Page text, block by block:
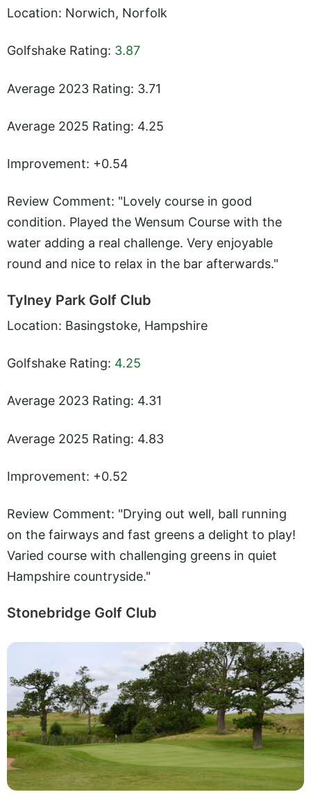
Location: Norwich, Norfolk
Golfshake Rating: 3.87
Average 2023 Rating: 3.71
Average 2025 Rating: 4.25
Improvement: +0.54
Review Comment: "Lovely course in good
condition. Played the Wensum Course with the
water adding a real challenge. Very enjoyable
round and nice to relax in the bar afterwards."
Tylney Park Golf Club
Location: Basingstoke, Hampshire
Golfshake Rating: 4.25
Average 2023 Rating: 4.31
Average 2025 Rating: 4.83
Improvement: +0.52
Review Comment: "Drying out well, ball running
on the fairways and fast greens a delight to play!
Varied course with challenging greens in quiet
Hampshire countryside."
Stonebridge Golf Club